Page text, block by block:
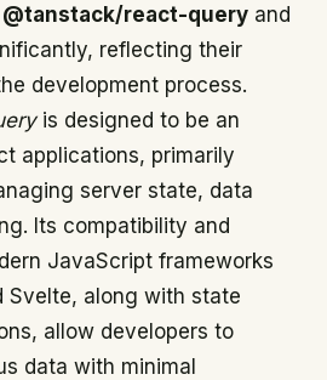
@tanstack/react-query and
reflecting their
development process.
is designed to be an
applications, primarily
server state, data
Its compatibility and
JavaScript frameworks
Svelte, along with state
allow developers to
data with minimal